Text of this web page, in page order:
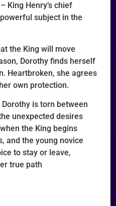
King Henry’s chief
subject in the
the King will move
Dorothy finds herself
Heartbroken, she agrees
own protection.
is torn between
unexpected desires
the King begins
and the young novice
to stay or leave,
true path